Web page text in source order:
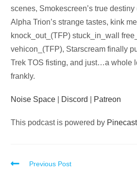
scenes, Smokescreen’s true
Alpha Trion’s strange tastes, kink
knock_out_(TFP) stuck_in_wall
vehicon_(TFP), Starscream finally
Trek TOS fisting, and just…a whole
frankly.
Noise Space Discord Patreon
This podcast is powered by Pinecast
ReadPrevious Post